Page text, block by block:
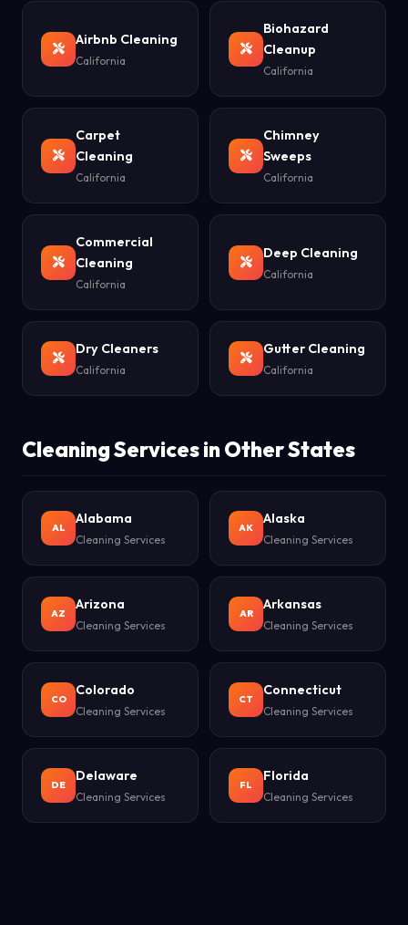
Airbnb Cleaning
California
Biohazard
Cleanup
California
Carpet
Cleaning
California
Chimney
Sweeps
California
Commercial
Cleaning
California
Deep Cleaning
California
Dry Cleaners
California
Gutter Cleaning
California
Cleaning Services in Other States
AL
Alabama
Cleaning Services
AK
Alaska
Cleaning Services
AZ
Arizona
Cleaning Services
AR
Arkansas
Cleaning Services
CO
Colorado
Cleaning Services
CT
Connecticut
Cleaning Services
DE
Delaware
Cleaning Services
FL
Florida
Cleaning Services